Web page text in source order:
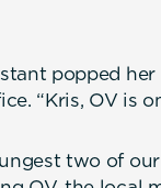
popped
“Kris, OV is
two of